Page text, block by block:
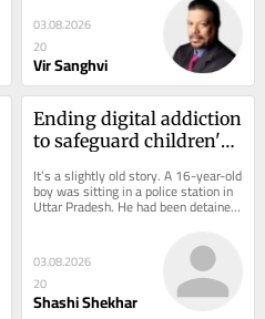
03.08.2026
20
Vir Sanghvi
Ending digital addiction
to safeguard children's
It’s a slightly old story. A 16-year-old
boy was sitting in a police station in
Uttar Pradesh. He had been detained
03.08.2026
20
Shashi Shekhar